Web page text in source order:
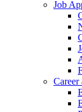
Job
Career